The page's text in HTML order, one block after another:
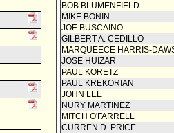
BOB BLUMENFIELD
MIKE BONIN
JOE BUSCAINO
GILBERT A. CEDILLO
MARQUEECE HARRIS-
JOSE HUIZAR
PAUL KORETZ
PAUL KREKORIAN
JOHN LEE
NURY MARTINEZ
MITCH O'FARRELL
CURREN D. PRICE